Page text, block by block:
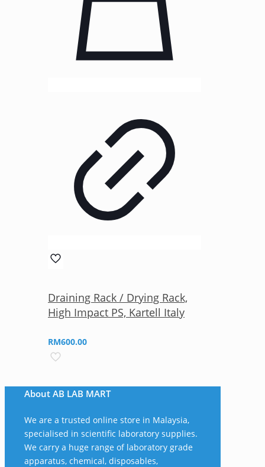
Draining Rack / Drying Rack,
High Impact PS, Kartell Italy
RM600.00
About AB LAB MART
We are a trusted online store in Malaysia,
specialised in scientific laboratory supplies.
We carry a huge range of laboratory grade
apparatus, chemical, disposables,